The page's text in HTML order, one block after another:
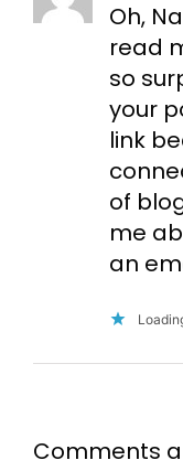
Oh,
read
so
your
link
of
me
an
Comments